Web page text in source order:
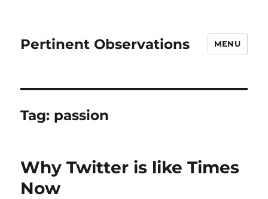
Pertinent Observations MENU
Tag: passion
Why Twitter is like Times
Now